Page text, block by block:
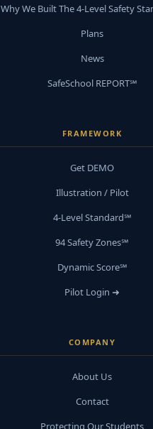
Why We Built The 4-Level Safety
Plans
News
SafeSchool REPORT℠
FRAMEWORK
Get DEMO
Illustration / Pilot
4-Level Standard℠
94 Safety Zones℠
Dynamic Score℠
Pilot Login ➜
COMPANY
About Us
Contact
Protecting Our Students